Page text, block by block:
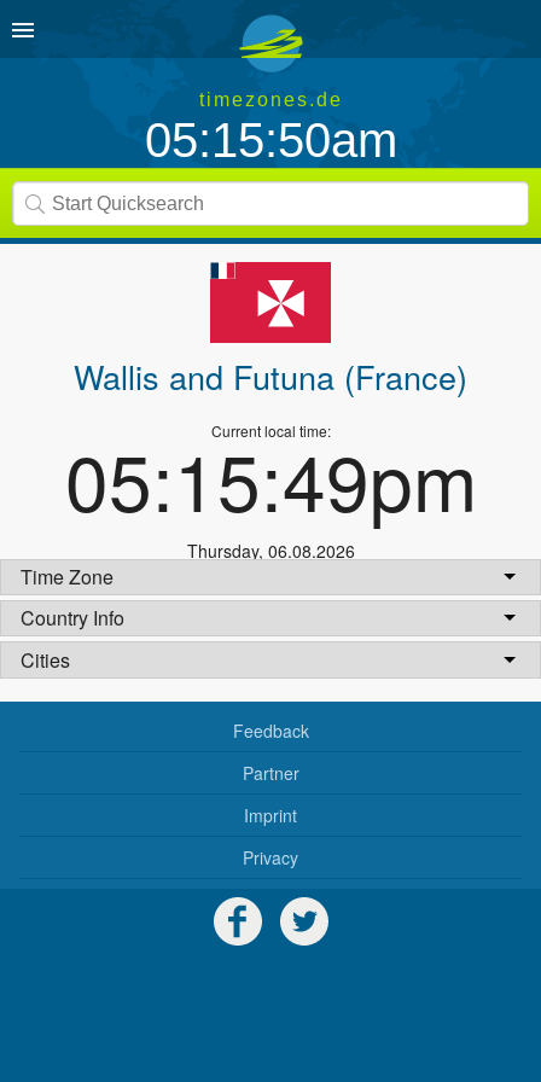
timezones.de
05:15:50am
Wallis and Futuna (France)
Current local time:
05:15:49pm
Thursday, 06.08.2026
Time Zone
Country Info
Cities
Feedback
Partner
Imprint
Privacy